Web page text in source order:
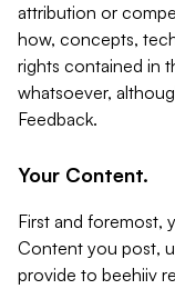
attribution or
how, concepts,
rights contained in
whatsoever,
Feedback.
Your Content.
First and foremost,
Content you post,
provide to beehiiv